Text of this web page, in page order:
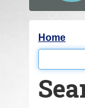
Y
o
u
a
Home